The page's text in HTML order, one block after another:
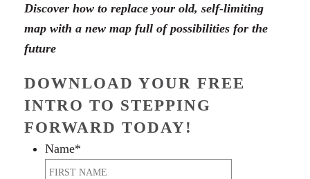
Discover how to replace your old, self-limiting
map with a new map full of possibilities for the
future
DOWNLOAD YOUR FREE
INTRO TO STEPPING
FORWARD TODAY!
Name*